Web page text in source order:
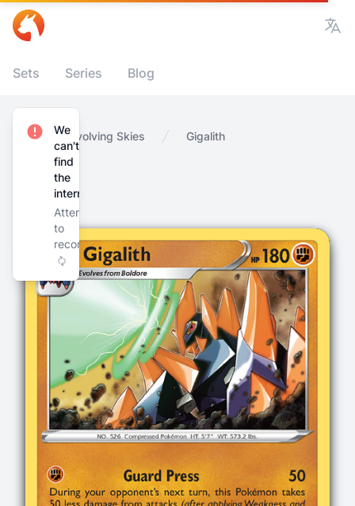
Sets Series Blog
Home Evolving Skies Gigalith
We
can't
find
the
internet
Attempting
to
reconnect